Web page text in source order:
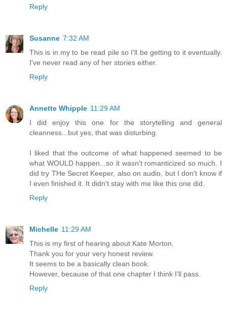
Reply
Susanne 7:32 AM
This is in my to be read pile so I'll be getting to it eventually.
I've never read any of her stories either.
Reply
Annette Whipple 11:29 AM
I did enjoy this one for the storytelling and general
cleanness...but yes, that was disturbing.
I liked that the outcome of what happened seemed to be
what WOULD happen...so it wasn't romanticized so much. I
did try THe Secret Keeper, also on audio, but I don't know if
I even finished it. It didn't stay with me like this one did.
Reply
Michelle 11:29 AM
This is my first of hearing about Kate Morton.
Thank you for your very honest review.
It seems to be a basically clean book.
However, because of that one chapter I think I'll pass.
Reply